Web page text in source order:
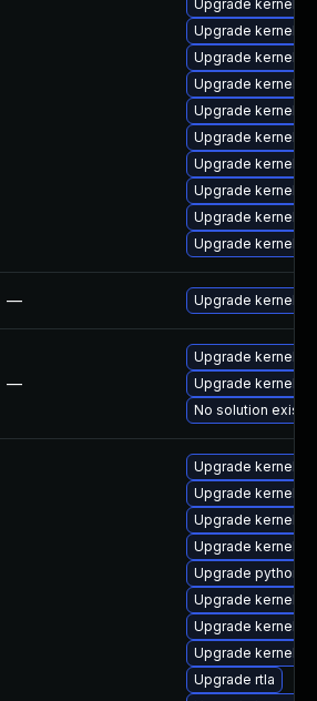
Upgrade kernel-
Upgrade kernel-
Upgrade kernel-
Upgrade kernel-
Upgrade kernel-
Upgrade kernel-
Upgrade kernel-
Upgrade kernel-
Upgrade kernel-
Upgrade kernel-
— Upgrade kernel
—
Upgrade kernel-rt
Upgrade kernel
No solution exists
Upgrade kernel-
Upgrade kernel-
Upgrade kernel-
Upgrade kernel-
Upgrade
Upgrade kernel-
Upgrade kernel-
Upgrade kernel-
Upgrade rtla